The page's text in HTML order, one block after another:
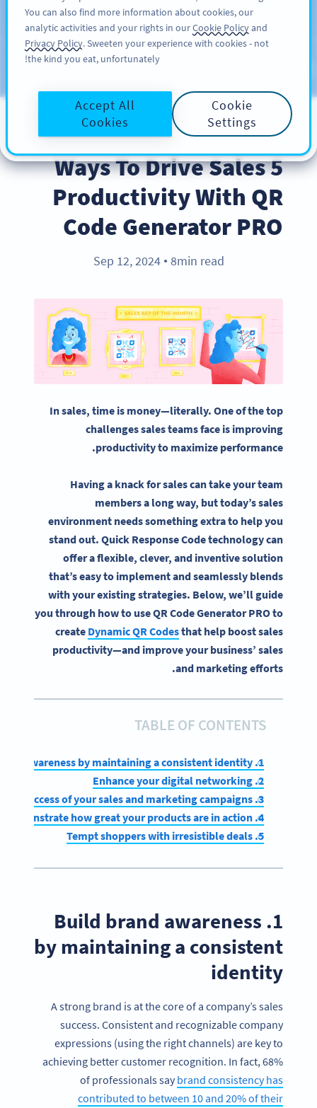
سائن اپ کریں
Blog
BEST PRACTICES
5 Ways To Drive Sales
Productivity With QR
Code Generator PRO
Sep 12, 2024 ● 8min read
In sales, time is money—literally. One of the top
challenges sales teams face is improving
productivity to maximize performance.
Having a knack for sales can take your team
members a long way, but today’s sales
environment needs something extra to help you
stand out. Quick Response Code technology can
offer a flexible, clever, and inventive solution
that’s easy to implement and seamlessly blends
with your existing strategies. Below, we’ll guide
you through how to use QR Code Generator PRO to
create Dynamic QR Codesthat help boost sales
productivity—and improve your business’ sales
and marketing efforts.
TABLE OF CONTENTS
1. Build brand awareness by maintaining a consistent identity
2. Enhance your digital networking
3. Measure the success of your sales and marketing campaigns
4. Demonstrate how great your products are in action
5. Tempt shoppers with irresistible deals
1. Build brand awareness
by maintaining a consistent
identity
A strong brand is at the core of a company’s sales
success. Consistent and recognizable company
expressions (using the right channels) are key to
achieving better customer recognition. In fact, 68%
of professionals saybrand consistency has
contributed to between 10 and 20% of their
You can also find more information about cookies, our
analytic activities and your rights in ourCookie Policyand
Privacy Policy. Sweeten your experience with cookies - not
the kind you eat, unfortunately!
Cookie
Settings
Accept All
Cookies